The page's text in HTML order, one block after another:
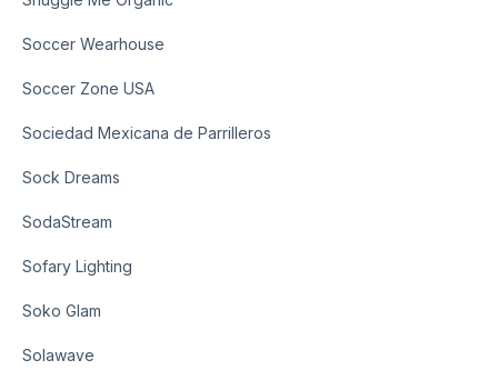
Soccer Wearhouse
Soccer Zone USA
Sociedad Mexicana de Parrilleros
Sock Dreams
SodaStream
Sofary Lighting
Soko Glam
Solawave